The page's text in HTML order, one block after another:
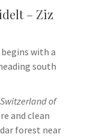
– Ziz
begins with a
south
of
and clean
forest near